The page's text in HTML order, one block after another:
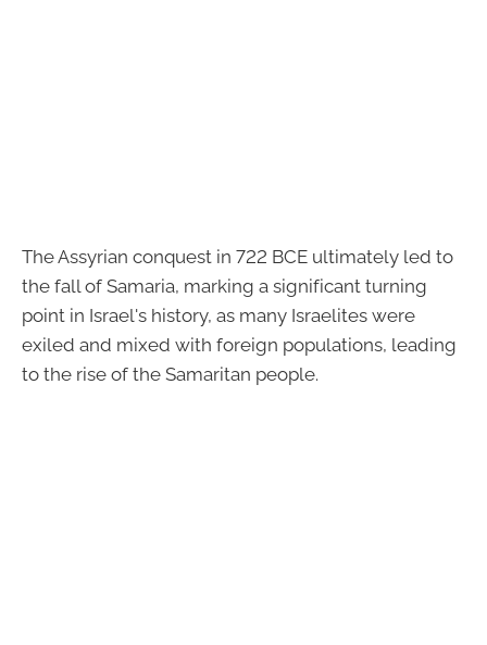
The Assyrian conquest in 722 BCE ultimately led to
the fall of Samaria, marking a significant turning
point in Israel's history, as many Israelites were
exiled and mixed with foreign populations, leading
to the rise of the Samaritan people.